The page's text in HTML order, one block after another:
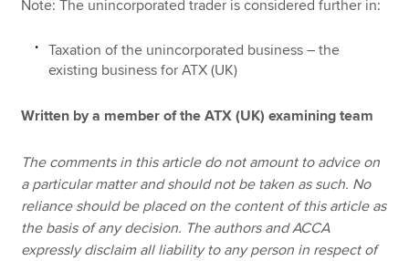
Note: The unincorporated trader is considered further in:
Taxation of the unincorporated business – the
existing business for ATX (UK)
Written by a member of the ATX (UK) examining team
The comments in this article do not amount to advice on
a particular matter and should not be taken as such. No
reliance should be placed on the content of this article as
the basis of any decision. The authors and ACCA
expressly disclaim all liability to any person in respect of